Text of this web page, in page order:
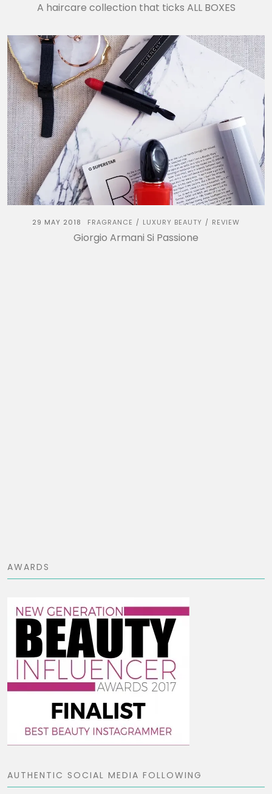
A haircare collection that ticks ALL BOXES
29 MAY 2018 FRAGRANCE / LUXURY BEAUTY / REVIEW
Giorgio Armani Si Passione
AWARDS
AUTHENTIC SOCIAL MEDIA FOLLOWING